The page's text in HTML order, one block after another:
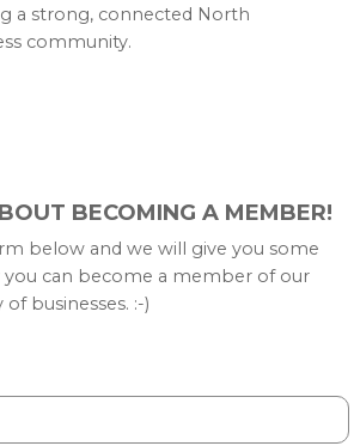
a strong, connected North
community.
BECOMING A MEMBER!
below and we will give you some
you can become a member of our
businesses. :-)